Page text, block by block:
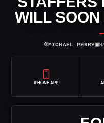
WILL
⌾MICHAEL PERRY▣
IPHONE APP